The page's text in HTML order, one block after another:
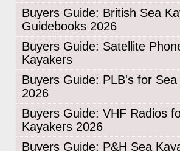
Buyers Guide: British Sea
Guidebooks 2026
Buyers Guide: Satellite
Kayakers
Buyers Guide: PLB's for
2026
Buyers Guide: VHF Radios
Kayakers 2026
Buyers Guide: P&H Sea